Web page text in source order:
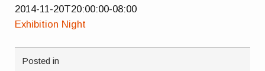
2014-11-20T20:00:00-08:00
Exhibition Night
Posted in